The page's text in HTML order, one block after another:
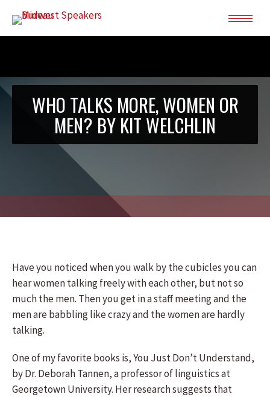
WHO TALKS MORE, WOMEN OR
MEN? BY KIT WELCHLIN
Have you noticed when you walk by the cubicles you can
hear women talking freely with each other, but not so
much the men. Then you get in a staff meeting and the
men are babbling like crazy and the women are hardly
talking.
One of my favorite books is, You Just Don’t Understand,
by Dr. Deborah Tannen, a professor of linguistics at
Georgetown University. Her research suggests that